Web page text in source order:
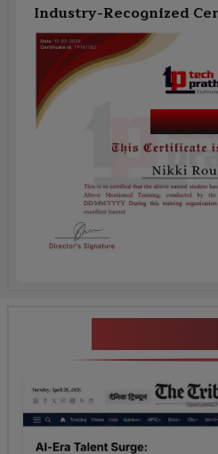
Industry-Recognized
Course